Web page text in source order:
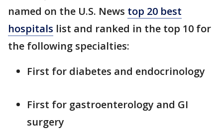
named on the U.S. News top 20 best
hospitals list and ranked in the top 10 for
the following specialties:
First for diabetes and endocrinology
First for gastroenterology and GI
surgery